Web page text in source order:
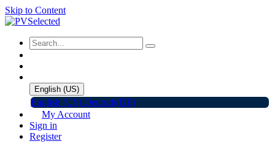
Skip to Content
English (US)
English (US) Deutsch(DE)
My Account
Sign in
Register